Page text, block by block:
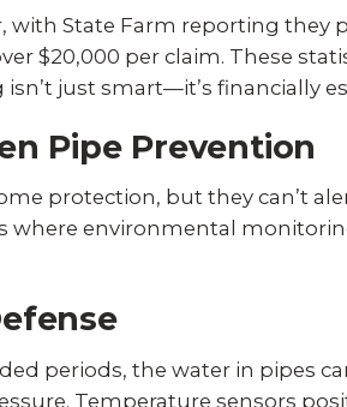
with State Farm reporting they
$20,000 per claim. These
just smart—it’s financially
Pipe Prevention
protection, but they can’t
where environmental
periods, the water in pipes
Temperature sensors